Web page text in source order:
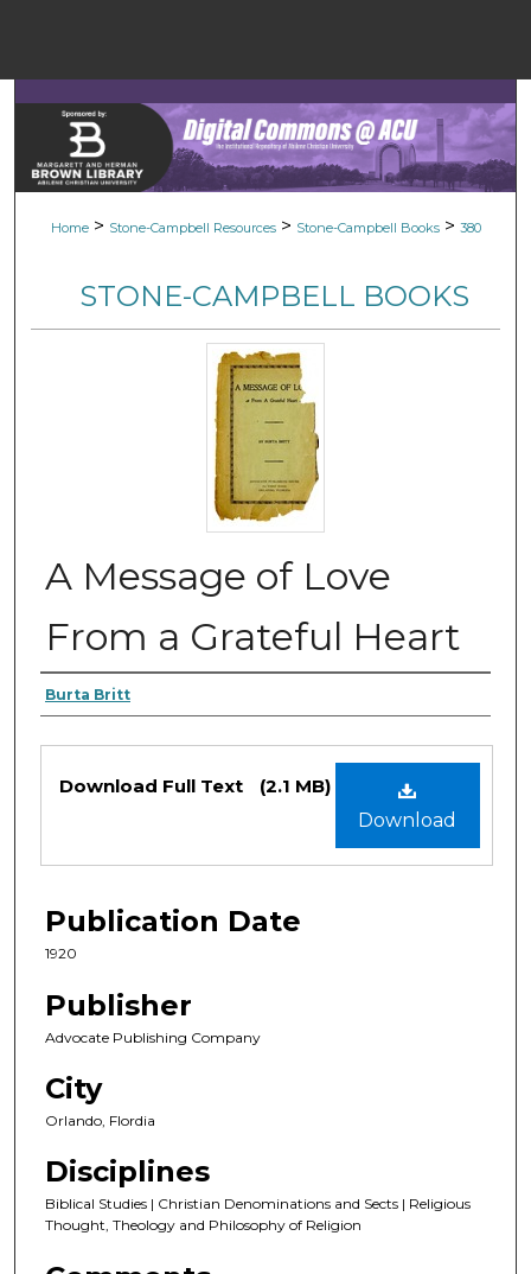
Browse
Digital
Home > Stone-Campbell Resources > Stone-Campbell Books > 380
STONE-CAMPBELL BOOKS
A Message of Love
From a Grateful Heart
Authors
Burta Britt
Files
Download
Download Full Text (2.1 MB)
Publication Date
1920
Publisher
Advocate Publishing Company
City
Orlando, Flordia
Disciplines
Biblical Studies | Christian Denominations and Sects | Religious
Thought, Theology and Philosophy of Religion